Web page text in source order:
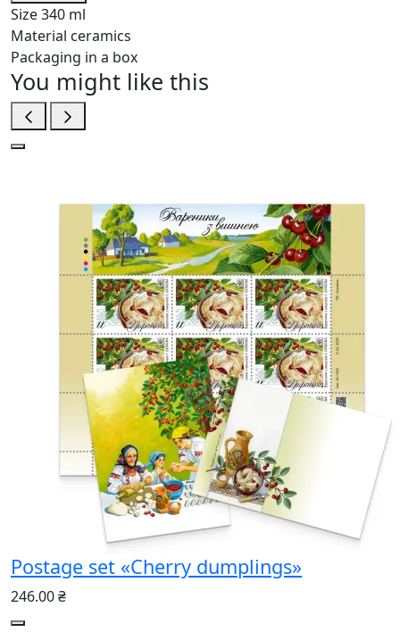
Size340 ml
Material ceramics
Packaging in a box
You might like this
Postage set «Cherry dumplings»
246.00 ₴